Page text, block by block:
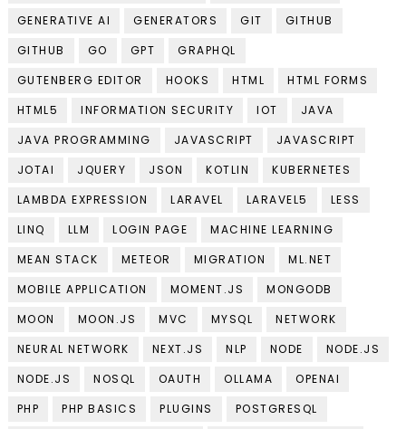
GENERATIVE AI
GENERATORS GIT
GITHUB
GITHUB
GO GPT
GRAPHQL
GUTENBERG EDITOR
HOOKS HTML
HTML FORMS
HTML5
INFORMATION SECURITY IOT
JAVA
JAVA PROGRAMMING
JAVASCRIPT
JAVASCRIPT
JOTAI
JQUERY JSON KOTLIN
KUBERNETES
LAMBDA EXPRESSION
LARAVEL LARAVEL5
LESS
LINQ
LLM LOGIN PAGE
MACHINE LEARNING
MEAN STACK
METEOR MIGRATION
ML.NET
MOBILE APPLICATION
MOMENT.JS
MONGODB
MOON
MOON.JS MVC MYSQL
NETWORK
NEURAL NETWORK
NEXT.JS NLP NODE
NODE.JS
NODE.JS
NOSQL OAUTH OLLAMA
OPENAI
PHP
PHP BASICS PLUGINS
POSTGRESQL